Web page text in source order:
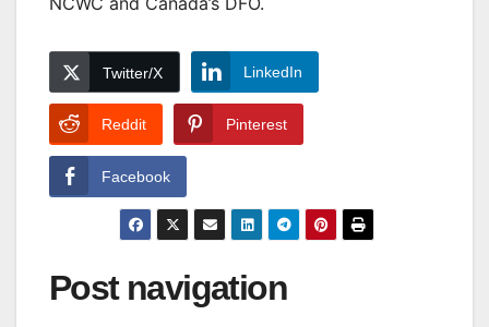
Twitter/X LinkedIn
Reddit Pinterest
Facebook
Post navigation